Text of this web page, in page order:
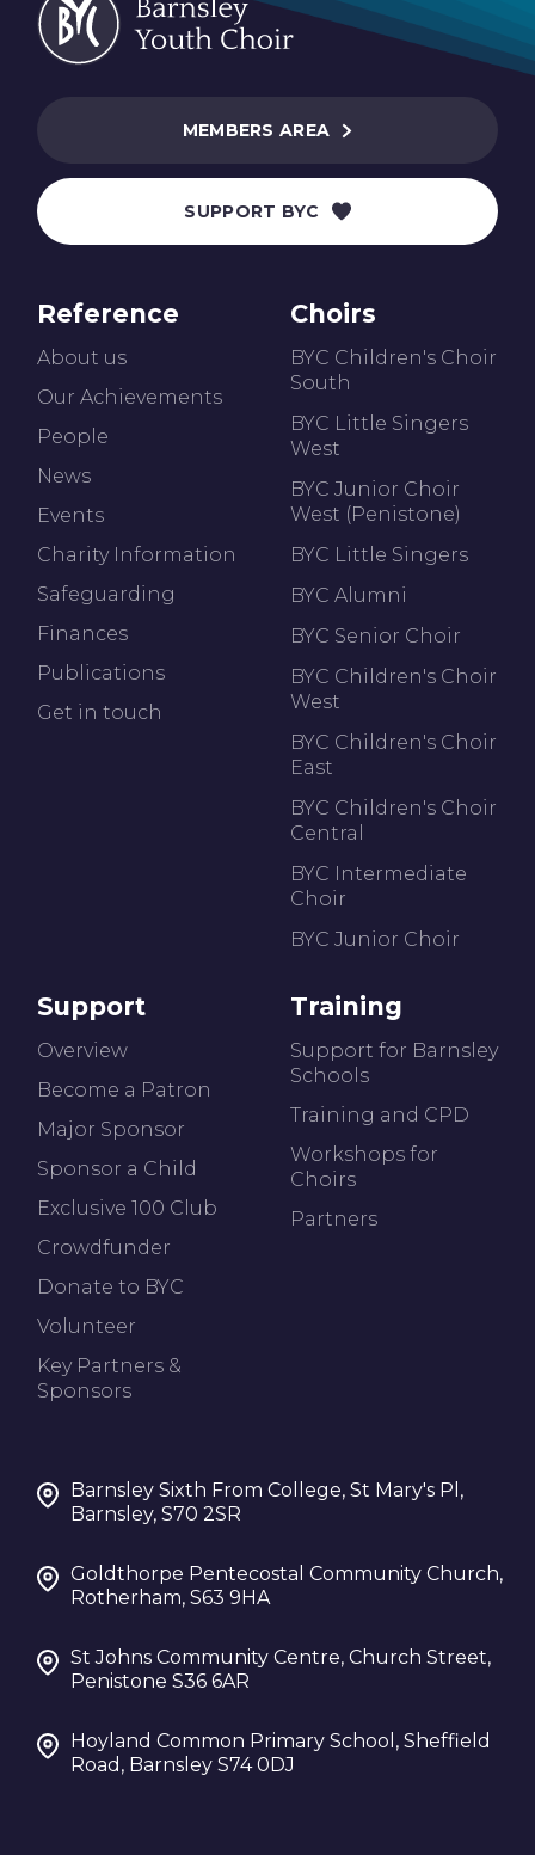
MEMBERS AREA
SUPPORT BYC
Reference
About us
Our Achievements
People
News
Events
Charity Information
Safeguarding
Finances
Publications
Get in touch
Choirs
BYC Children's Choir
South
BYC Little Singers
West
BYC Junior Choir
West (Penistone)
BYC Little Singers
BYC Alumni
BYC Senior Choir
BYC Children's Choir
West
BYC Children's Choir
East
BYC Children's Choir
Central
BYC Intermediate
Choir
BYC Junior Choir
Support
Overview
Become a Patron
Major Sponsor
Sponsor a Child
Exclusive 100 Club
Crowdfunder
Donate to BYC
Volunteer
Key Partners &
Sponsors
Training
Support for Barnsley
Schools
Training and CPD
Workshops for
Choirs
Partners
Barnsley Sixth From College, St Mary's Pl,
Barnsley, S70 2SR
Goldthorpe Pentecostal Community Church,
Rotherham, S63 9HA
St Johns Community Centre, Church Street,
Penistone S36 6AR
Hoyland Common Primary School, Sheffield
Road, Barnsley S74 0DJ